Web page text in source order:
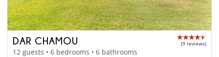
DAR CHAMOU (9 reviews)
12 guests • 6 bedrooms • 6 bathrooms